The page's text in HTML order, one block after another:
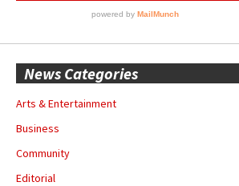
News Categories
Arts & Entertainment
Business
Community
Editorial